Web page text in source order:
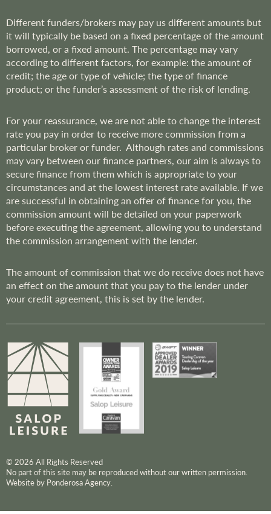
Different funders/brokers may pay us different amounts but
it will typically be based on a fixed percentage of the amount
borrowed, or a fixed amount. The percentage may vary
according to different factors, for example: the amount of
credit; the age or type of vehicle; the type of finance
product; or the funder’s assessment of the risk of lending.
For your reassurance, we are not able to change the interest
rate you pay in order to receive more commission from a
particular broker or funder. Although rates and commissions
may vary between our finance partners, our aim is always to
secure finance from them which is appropriate to your
circumstances and at the lowest interest rate available. If we
are successful in obtaining an offer of finance for you, the
commission amount will be detailed on your paperwork
before executing the agreement, allowing you to understand
the commission arrangement with the lender.
The amount of commission that we do receive does not have
an effect on the amount that you pay to the lender under
your credit agreement, this is set by the lender.
© 2026 All Rights Reserved
No part of this site may be reproduced without our written permission.
Website by Ponderosa Agency.